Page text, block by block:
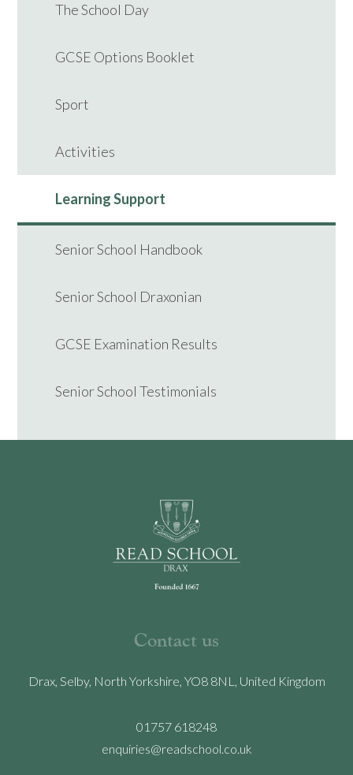
The School Day
GCSE Options Booklet
Sport
Activities
Learning Support
Senior School Handbook
Senior School Draxonian
GCSE Examination Results
Senior School Testimonials
Contact us
Drax, Selby, North Yorkshire, YO8 8NL, United Kingdom
01757 618248
enquiries@readschool.co.uk